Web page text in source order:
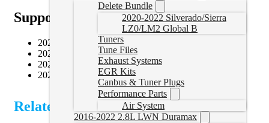
Delete Bundle
2020-2022 Silverado/Sierra
LZ0/LM2 Global B
Tuners
Tune Files
Exhaust Systems
EGR Kits
Canbus & Tuner Plugs
Performance Parts
Air System
2016-2022 2.8L LWN Duramax
Supported Vehicles
2022–2024 RAM 2500 6.7L Cummins
2022–2024 RAM 3500 6.7L Cummins
2022–2024 RAM 4500 6.7L Cummins
2022–2024 RAM 5500 6.7L Cummins
Related Products